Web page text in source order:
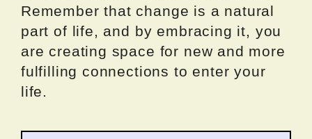
Remember that change is a natural
part of life, and by embracing it, you
are creating space for new and more
fulfilling connections to enter your
life.